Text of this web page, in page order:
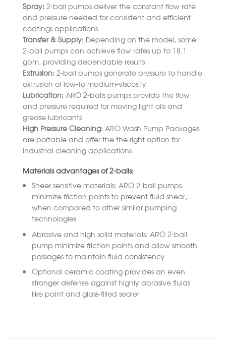
Spray: 2-ball pumps deliver the constant flow rate
and pressure needed for consistent and efficient
coatings applications
Transfer & Supply: Depending on the model, some
2-ball pumps can achieve flow rates up to 18.1
gpm, providing dependable results
Extrusion: 2-ball pumps generate pressure to handle
extrusion of low-to medium-viscosity
Lubrication: ARO 2-balls pumps provide the flow
and pressure required for moving light oils and
grease lubricants
High Pressure Cleaning: ARO Wash Pump Packages
are portable and offer the the right option for
industrial cleaning applications
Materials advantages of 2-balls:
Sheer sensitive materials: ARO 2-ball pumps
minimize friction points to prevent fluid shear,
when compared to other similar pumping
technologies
Abrasive and high solid materials: ARO 2-ball
pump minimize friction points and allow smooth
passages to maintain fluid consistency
Optional ceramic coating provides an even
stronger defense against highly abrasive fluids
like paint and glass-filled sealer